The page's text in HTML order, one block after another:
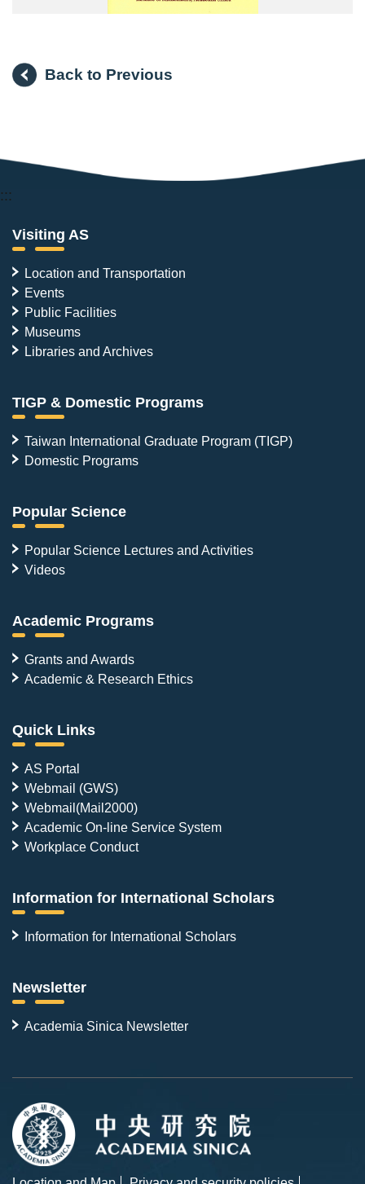
Back to Previous
:::
Visiting AS
Location and Transportation
Events
Public Facilities
Museums
Libraries and Archives
TIGP & Domestic Programs
Taiwan International Graduate Program (TIGP)
Domestic Programs
Popular Science
Popular Science Lectures and Activities
Videos
Academic Programs
Grants and Awards
Academic & Research Ethics
Quick Links
AS Portal
Webmail (GWS)
Webmail(Mail2000)
Academic On-line Service System
Workplace Conduct
Information for International Scholars
Information for International Scholars
Newsletter
Academia Sinica Newsletter